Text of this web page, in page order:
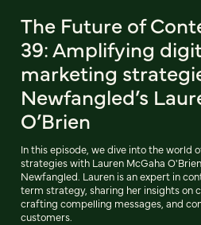
The Future of
39: Amplifying
marketing
Newfangled’s
O’Brien
In this episode, we dive into the world
strategies with Lauren McGaha
Newfangled. Lauren is an expert in
term strategy, sharing her insights on
crafting compelling messages, and
customers.